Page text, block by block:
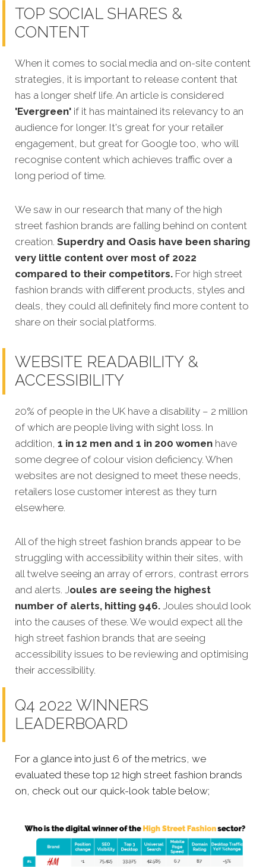
TOP SOCIAL SHARES &
CONTENT
When it comes to social media and on-site content
strategies, it is important to release content that
has a longer shelf life. An article is considered
'Evergreen' if it has maintained its relevancy to an
audience for longer. It's great for your retailer
engagement, but great for Google too, who will
recognise content which achieves traffic over a
long period of time.
We saw in our research that many of the high
street fashion brands are falling behind on content
creation. Superdry and Oasis have been sharing
very little content over most of 2022
compared to their competitors. For high street
fashion brands with different products, styles and
deals, they could all definitely find more content to
share on their social platforms.
WEBSITE READABILITY &
ACCESSIBILITY
20% of people in the UK have a disability – 2 million
of which are people living with sight loss. In
addition, 1 in 12 men and 1 in 200 women have
some degree of colour vision deficiency. When
websites are not designed to meet these needs,
retailers lose customer interest as they turn
elsewhere.
All of the high street fashion brands appear to be
struggling with accessibility within their sites, with
all twelve seeing an array of errors, contrast errors
and alerts. Joules are seeing the highest
number of alerts, hitting 946. Joules should look
into the causes of these. We would expect all the
high street fashion brands that are seeing
accessibility issues to be reviewing and optimising
their accessibility.
Q4 2022 WINNERS
LEADERBOARD
For a glance into just 6 of the metrics, we
evaluated these top 12 high street fashion brands
on, check out our quick-look table below;